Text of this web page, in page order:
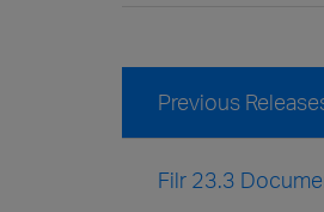
Previous
Filr 23.3